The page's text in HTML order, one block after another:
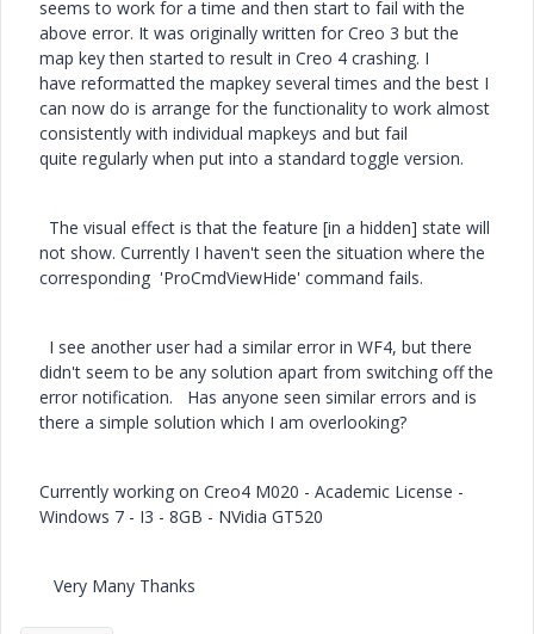
seems to work for a time and then start to fail with the
above error. It was originally written for Creo 3 but the
map key then started to result in Creo 4 crashing. I
have reformatted the mapkey several times and the best I
can now do is arrange for the functionality to work almost
consistently with individual mapkeys and but fail
quite regularly when put into a standard toggle version.
The visual effect is that the feature [in a hidden] state will
not show. Currently I haven't seen the situation where the
corresponding 'ProCmdViewHide' command fails.
I see another user had a similar error in WF4, but there
didn't seem to be any solution apart from switching off the
error notification. Has anyone seen similar errors and is
there a simple solution which I am overlooking?
Currently working on Creo4 M020 - Academic License -
Windows 7 - I3 - 8GB - NVidia GT520
Very Many Thanks